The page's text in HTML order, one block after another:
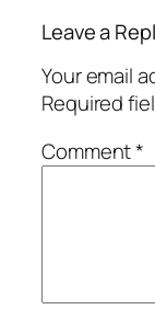
Leave a
Your email
Required
Comment*